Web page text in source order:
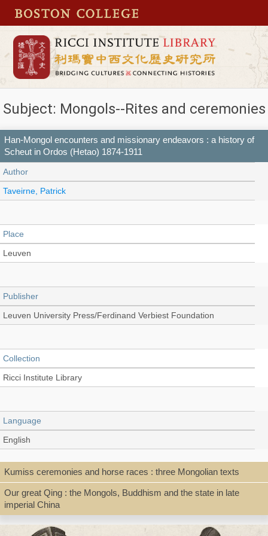
Subject: Mongols--Rites and ceremonies
Han-Mongol encounters and missionary endeavors : a history of
Scheut in Ordos (Hetao) 1874-1911
Author
Taveirne, Patrick
Place
Leuven
Publisher
Leuven University Press/Ferdinand Verbiest Foundation
Collection
Ricci Institute Library
Language
English
Type
Book
Kumiss ceremonies and horse races : three Mongolian texts
Our great Qing : the Mongols, Buddhism and the state in late
imperial China